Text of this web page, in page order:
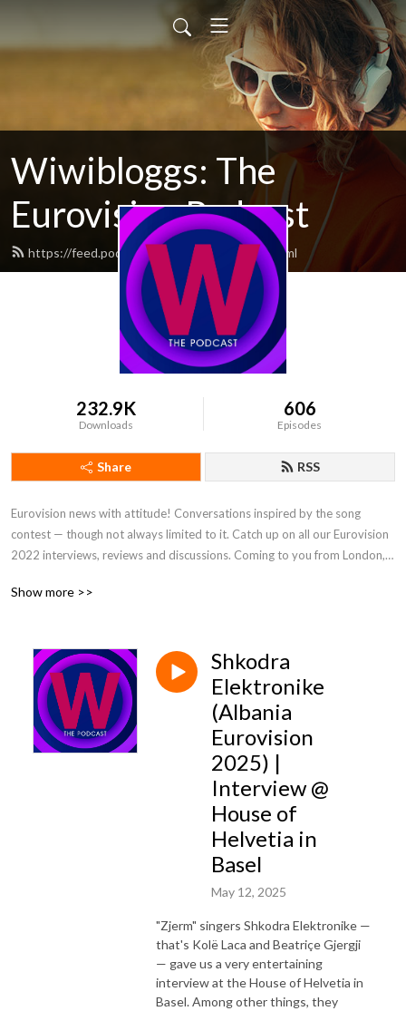
Wiwibloggs: The
Eurovision Podcast
https://feed.podbean.com/wiwibloggs/feed.xml
232.9K
Downloads
606
Episodes
Share RSS
Eurovision news with attitude! Conversations inspired by the song
contest — though not always limited to it. Catch up on all our Eurovision
2022 interviews, reviews and discussions. Coming to you from London,
behind Wiwibloggs.com.
Show more >>
Shkodra
Elektronike
(Albania
Eurovision
2025) |
Interview @
House of
Helvetia in
Basel
May 12, 2025
"Zjerm" singers Shkodra Elektronike —
that's Kolë Laca and Beatriçe Gjergji
— gave us a very entertaining
interview at the House of Helvetia in
Basel. Among other things, they